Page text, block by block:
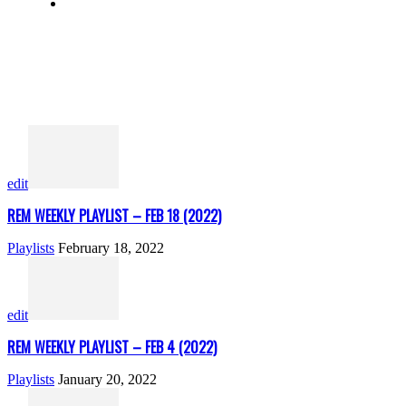
edit
REM WEEKLY PLAYLIST – FEB 18 (2022)
Playlists February 18, 2022
edit
REM WEEKLY PLAYLIST – FEB 4 (2022)
Playlists January 20, 2022